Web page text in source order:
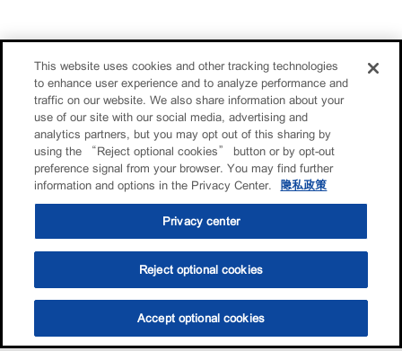
选油助手 查找门店
This website uses cookies and other tracking technologies
to enhance user experience and to analyze performance and
traffic on our website. We also share information about your
use of our site with our social media, advertising and
analytics partners, but you may opt out of this sharing by
using the “Reject optional cookies” button or by opt-out
preference signal from your browser. You may find further
information and options in the Privacy Center.
隐私政策
Privacy center
Reject optional cookies
Accept optional cookies